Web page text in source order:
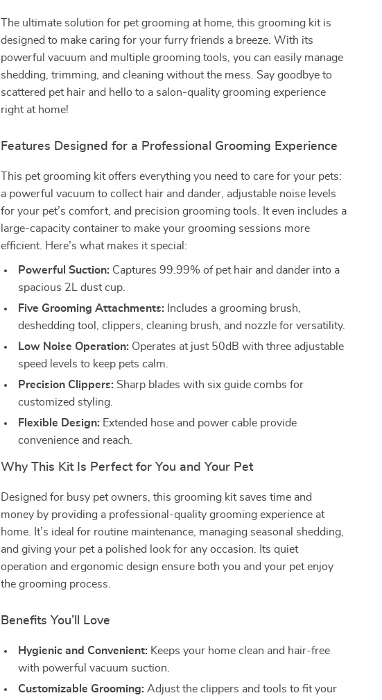
The ultimate solution for pet grooming at home, this grooming kit is
designed to make caring for your furry friends a breeze. With its
powerful vacuum and multiple grooming tools, you can easily manage
shedding, trimming, and cleaning without the mess. Say goodbye to
scattered pet hair and hello to a salon-quality grooming experience
right at home!
Features Designed for a Professional Grooming Experience
This pet grooming kit offers everything you need to care for your pets:
a powerful vacuum to collect hair and dander, adjustable noise levels
for your pet’s comfort, and precision grooming tools. It even includes a
large-capacity container to make your grooming sessions more
efficient. Here’s what makes it special:
Powerful Suction: Captures 99.99% of pet hair and dander into a
spacious 2L dust cup.
Five Grooming Attachments: Includes a grooming brush,
deshedding tool, clippers, cleaning brush, and nozzle for versatility.
Low Noise Operation: Operates at just 50dB with three adjustable
speed levels to keep pets calm.
Precision Clippers: Sharp blades with six guide combs for
customized styling.
Flexible Design: Extended hose and power cable provide
convenience and reach.
Why This Kit Is Perfect for You and Your Pet
Designed for busy pet owners, this grooming kit saves time and
money by providing a professional-quality grooming experience at
home. It’s ideal for routine maintenance, managing seasonal shedding,
and giving your pet a polished look for any occasion. Its quiet
operation and ergonomic design ensure both you and your pet enjoy
the grooming process.
Benefits You’ll Love
Hygienic and Convenient: Keeps your home clean and hair-free
with powerful vacuum suction.
Customizable Grooming: Adjust the clippers and tools to fit your